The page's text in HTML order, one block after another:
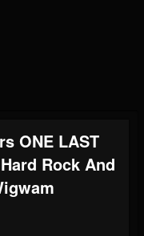
ONE LAST
Rock And